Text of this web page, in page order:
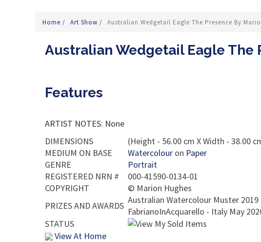
Home / Art Show / Australian Wedgetail Eagle The Presence By
Australian Wedgetail Eagle The
Features
ARTIST NOTES: None
DIMENSIONS
(Height - 56.00 cm X Width - 38.00
MEDIUM ON BASE
Watercolour on Paper
GENRE
Portrait
REGISTERED NRN #
000-41590-0134-01
COPYRIGHT
© Marion Hughes
PRIZES AND AWARDS
Australian Watercolour Muster
FabrianoInAcquarello - Italy May
STATUS
View At Home